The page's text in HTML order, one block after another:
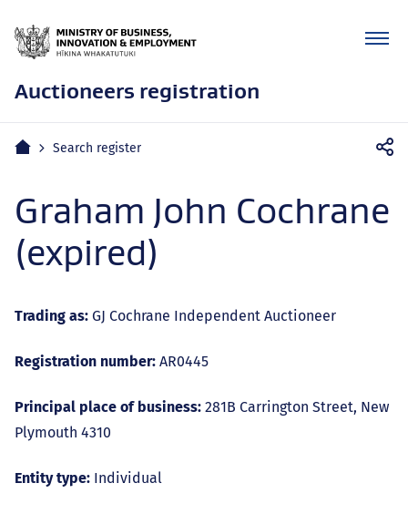
Auctioneers registration
Mobile
Home Search register
Graham John Cochrane
(expired)
Trading as: GJ Cochrane Independent Auctioneer
Registration number: AR0445
Principal place of business: 281B Carrington Street, New
Plymouth 4310
Entity type: Individual